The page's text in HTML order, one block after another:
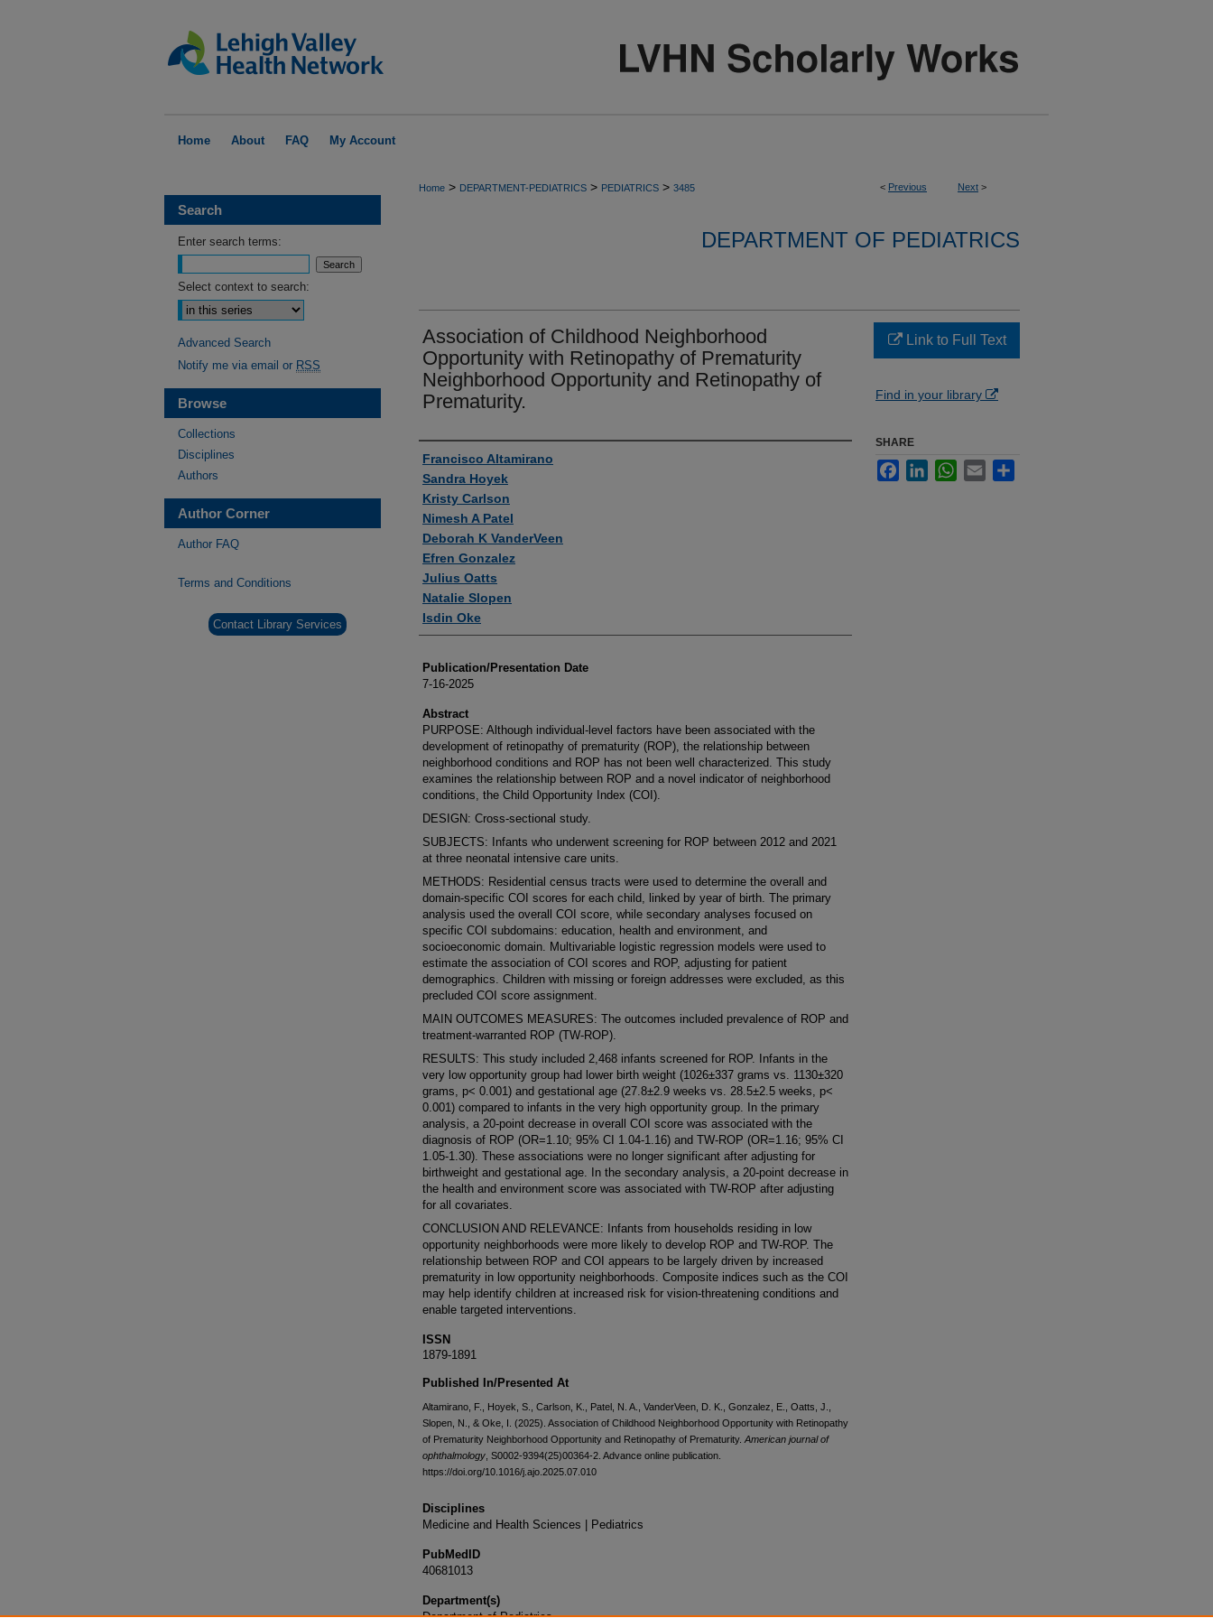
Home About FAQ My Account
< Previous Next >
Home > DEPARTMENT-PEDIATRICS > PEDIATRICS > 3485
DEPARTMENT OF PEDIATRICS
Association of Childhood Neighborhood
Opportunity with Retinopathy of Prematurity
Neighborhood Opportunity and Retinopathy of
Prematurity.
Authors
Francisco Altamirano
Sandra Hoyek
Kristy Carlson
Nimesh A Patel
Deborah K VanderVeen
Efren Gonzalez
Julius Oatts
Natalie Slopen
Isdin Oke
Publication/Presentation Date
7-16-2025
Abstract
PURPOSE: Although individual-level factors have been associated with the
development of retinopathy of prematurity (ROP), the relationship between
neighborhood conditions and ROP has not been well characterized. This study
examines the relationship between ROP and a novel indicator of neighborhood
conditions, the Child Opportunity Index (COI).
DESIGN: Cross-sectional study.
SUBJECTS: Infants who underwent screening for ROP between 2012 and 2021
at three neonatal intensive care units.
METHODS: Residential census tracts were used to determine the overall and
domain-specific COI scores for each child, linked by year of birth. The primary
analysis used the overall COI score, while secondary analyses focused on
specific COI subdomains: education, health and environment, and
socioeconomic domain. Multivariable logistic regression models were used to
estimate the association of COI scores and ROP, adjusting for patient
demographics. Children with missing or foreign addresses were excluded, as this
precluded COI score assignment.
MAIN OUTCOMES MEASURES: The outcomes included prevalence of ROP and
treatment-warranted ROP (TW-ROP).
RESULTS: This study included 2,468 infants screened for ROP. Infants in the
very low opportunity group had lower birth weight (1026±337 grams vs. 1130±320
grams, p< 0.001) and gestational age (27.8±2.9 weeks vs. 28.5±2.5 weeks, p<
0.001) compared to infants in the very high opportunity group. In the primary
analysis, a 20-point decrease in overall COI score was associated with the
diagnosis of ROP (OR=1.10; 95% CI 1.04-1.16) and TW-ROP (OR=1.16; 95% CI
1.05-1.30). These associations were no longer significant after adjusting for
birthweight and gestational age. In the secondary analysis, a 20-point decrease in
the health and environment score was associated with TW-ROP after adjusting
for all covariates.
CONCLUSION AND RELEVANCE: Infants from households residing in low
opportunity neighborhoods were more likely to develop ROP and TW-ROP. The
relationship between ROP and COI appears to be largely driven by increased
prematurity in low opportunity neighborhoods. Composite indices such as the COI
may help identify children at increased risk for vision-threatening conditions and
enable targeted interventions.
ISSN
1879-1891
Published In/Presented At
Altamirano, F., Hoyek, S., Carlson, K., Patel, N. A., VanderVeen, D. K., Gonzalez, E., Oatts, J.,
Slopen, N., & Oke, I. (2025). Association of Childhood Neighborhood Opportunity with Retinopathy
of Prematurity Neighborhood Opportunity and Retinopathy of Prematurity. American journal of
ophthalmology , S0002-9394(25)00364-2. Advance online publication.
https://doi.org/10.1016/j.ajo.2025.07.010
Disciplines
Medicine and Health Sciences | Pediatrics
PubMedID
40681013
Department(s)
Link to Full Text
Find in your library
SHARE
FacebookLinkedInWhatsApp
Email
Search
Enter search terms:
Select context to search:
Advanced Search
Notify me via email or RSS
Browse
Collections
Disciplines
Authors
Author Corner
Author FAQ
Terms and Conditions
Contact Library Services